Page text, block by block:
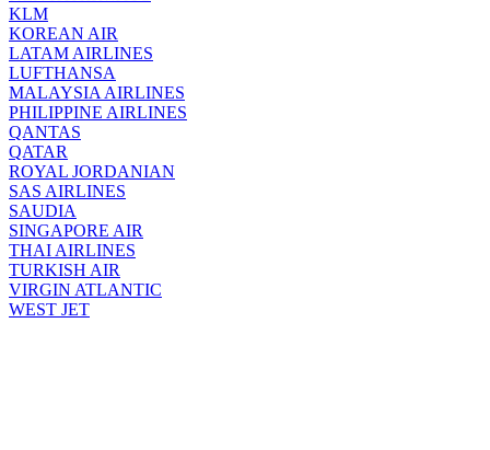
KLM
KOREAN AIR
LATAM AIRLINES
LUFTHANSA
MALAYSIA AIRLINES
PHILIPPINE AIRLINES
QANTAS
QATAR
ROYAL JORDANIAN
SAS AIRLINES
SAUDIA
SINGAPORE AIR
THAI AIRLINES
TURKISH AIR
VIRGIN ATLANTIC
WEST JET